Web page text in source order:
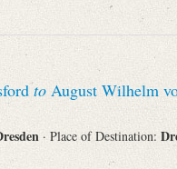
to August Wilhelm
· Place of Destination: